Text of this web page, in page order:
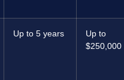
Up to 5 years
Up to
$250,000